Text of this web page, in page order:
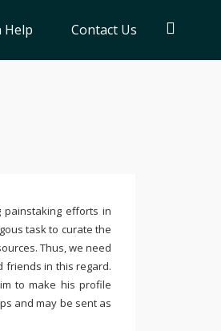
Help Contact Us
efforts in
task to curate the
Thus, we need
friends in this regard.
to make his profile
and may be sent as